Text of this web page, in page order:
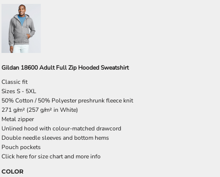
Gildan 18600 Adult Full Zip Hooded Sweatshirt
Classic fit
Sizes S - 5XL
50% Cotton / 50% Polyester preshrunk fleece knit
271 g/m² (257 g/m² in White)
Metal zipper
Unlined hood with colour-matched drawcord
Double needle sleeves and bottom hems
Pouch pockets
Click here for size chart and more info
COLOR